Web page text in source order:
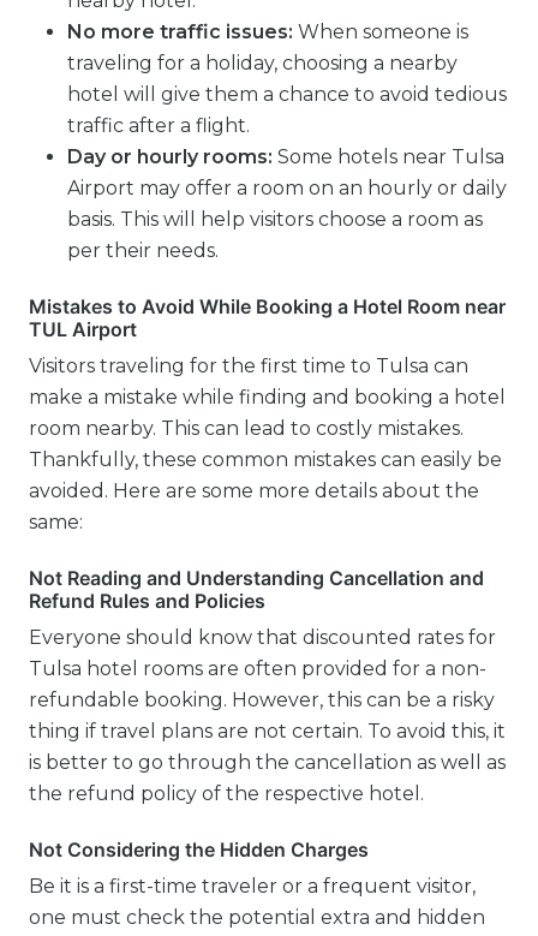
No more traffic issues: When someone is
traveling for a holiday, choosing a nearby
hotel will give them a chance to avoid tedious
traffic after a flight.
Day or hourly rooms: Some hotels near Tulsa
Airport may offer a room on an hourly or daily
basis. This will help visitors choose a room as
per their needs.
Mistakes to Avoid While Booking a Hotel Room near
TUL Airport
Visitors traveling for the first time to Tulsa can
make a mistake while finding and booking a hotel
room nearby. This can lead to costly mistakes.
Thankfully, these common mistakes can easily be
avoided. Here are some more details about the
same:
Not Reading and Understanding Cancellation and
Refund Rules and Policies
Everyone should know that discounted rates for
Tulsa hotel rooms are often provided for a non-
refundable booking. However, this can be a risky
thing if travel plans are not certain. To avoid this, it
is better to go through the cancellation as well as
the refund policy of the respective hotel.
Not Considering the Hidden Charges
Be it is a first-time traveler or a frequent visitor,
one must check the potential extra and hidden